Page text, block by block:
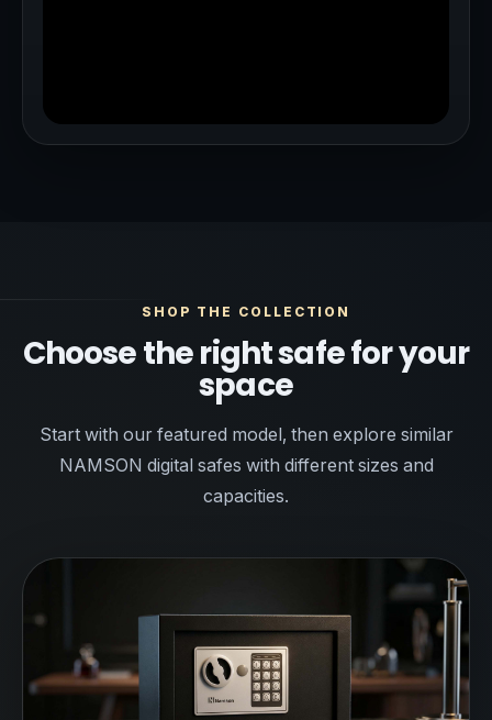
SHOP THE COLLECTION
Choose the right safe for your
space
Start with our featured model, then explore similar
NAMSON digital safes with different sizes and
capacities.